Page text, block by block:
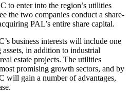
to enter into the region’s utilities
the two companies conduct a share-
PAL’s entire share capital.
business interests will include one
in addition to industrial
estate projects. The utilities
promising growth sectors, and by
will gain a number of advantages,